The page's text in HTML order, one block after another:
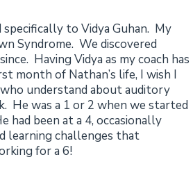
to Vidya Guhan. My
Syndrome. We discovered
Having Vidya as my coach has
month of Nathan’s life, I wish I
understand about auditory
He was a 1 or 2 when we started
had been at a 4, occasionally
learning challenges that
for a 6!